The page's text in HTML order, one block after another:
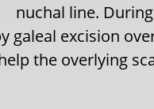
nuchal line.
galeal excision
the overlying